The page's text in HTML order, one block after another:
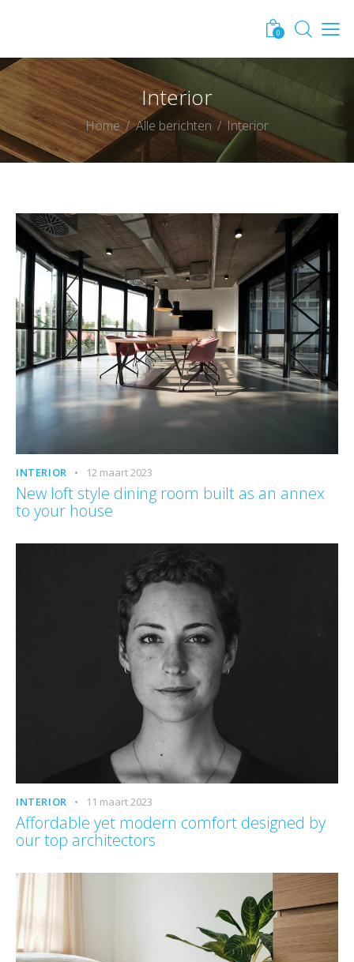
0
Interior
Home Alle berichten Interior
INTERIOR 12 maart 2023
New loft style dining room built as an annex
to your house
INTERIOR 11 maart 2023
Affordable yet modern comfort designed by
our top architectors